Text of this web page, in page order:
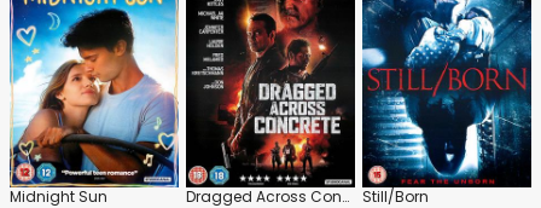
Midnight Sun Dragged Across Concrete Still/Born